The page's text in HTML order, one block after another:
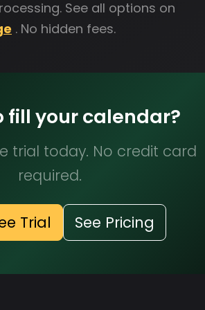
See all options on
. No hidden fees.
fill your calendar?
trial today. No credit card
required.
Trial See Pricing